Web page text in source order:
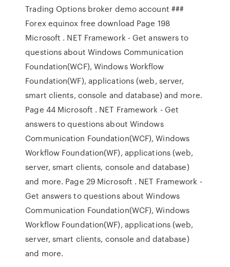
Trading Options broker demo account ###
Forex equinox free download Page 198
Microsoft . NET Framework - Get answers to
questions about Windows Communication
Foundation(WCF), Windows Workflow
Foundation(WF), applications (web, server,
smart clients, console and database) and more.
Page 44 Microsoft . NET Framework - Get
answers to questions about Windows
Communication Foundation(WCF), Windows
Workflow Foundation(WF), applications (web,
server, smart clients, console and database)
and more. Page 29 Microsoft . NET Framework -
Get answers to questions about Windows
Communication Foundation(WCF), Windows
Workflow Foundation(WF), applications (web,
server, smart clients, console and database)
and more.